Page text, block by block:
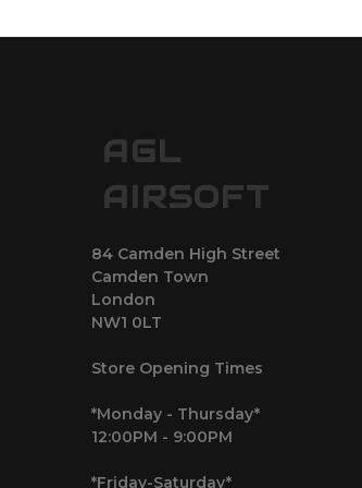
AGL
AIRSOFT
84 Camden High Street
Camden Town
London
NW1 0LT
Store Opening Times
*Monday - Thursday*
12:00PM - 9:00PM
*Friday-Saturday*